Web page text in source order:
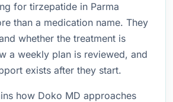
for tirzepatide in Parma
than a medication name. They
whether the treatment is
a weekly plan is reviewed, and
exists after they start.
how Doko MD approaches